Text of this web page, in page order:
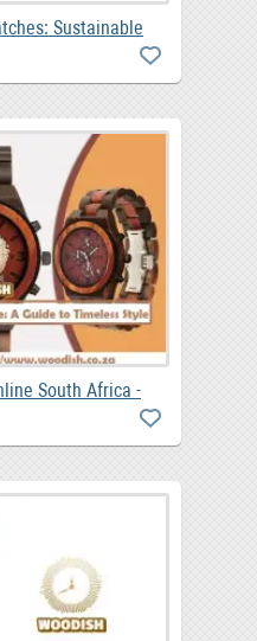
Sustainable
South Africa -